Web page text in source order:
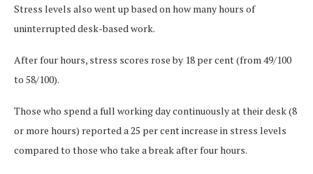
Stress levels also went up based on how many hours of
uninterrupted desk-based work.
After four hours, stress scores rose by 18 per cent (from 49/100
to 58/100).
Those who spend a full working day continuously at their desk (8
or more hours) reported a 25 per cent increase in stress levels
compared to those who take a break after four hours.